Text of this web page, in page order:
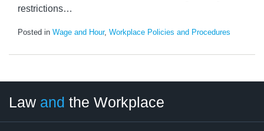
restrictions…
Posted in Wage and Hour, Workplace Policies and Procedures
Law and the Workplace
Category
Month